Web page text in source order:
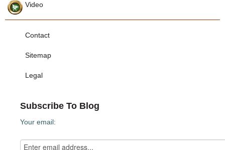
Video
Contact
Sitemap
Legal
Subscribe To Blog
Your email: